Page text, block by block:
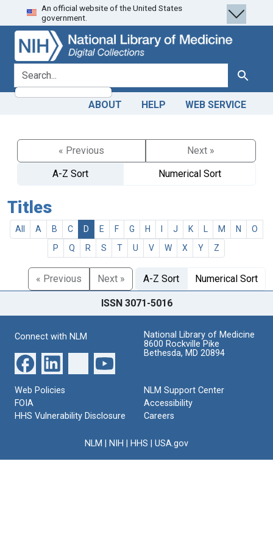
Skip
to
search
Skip to
main
content
An official website of the United States
government.
search for Search
ABOUT HELP WEB SERVICE
« Previous
Next »
A-Z Sort
Numerical Sort
Titles
All A B C D E F G H J K M N
O
P
Q R S T U V W X Y Z
« Previous Next » A-Z Sort Numerical Sort
ISSN 3071-5016
Connect with NLM
National Library of Medicine
8600 Rockville Pike
Bethesda, MD 20894
Web Policies
FOIA
HHS Vulnerability Disclosure
NLM Support Center
Accessibility
Careers
NLM NIH HHS USA.gov